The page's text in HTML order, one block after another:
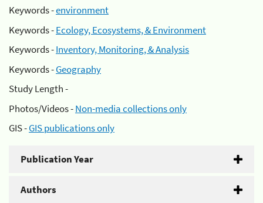
Keywords -environment
Keywords -Ecology, Ecosystems, & Environment
Keywords -Inventory, Monitoring, & Analysis
Keywords -Geography
Study Length -
Photos/Videos -Non-media collections only
GIS -GIS publications only
Publication Year
Authors